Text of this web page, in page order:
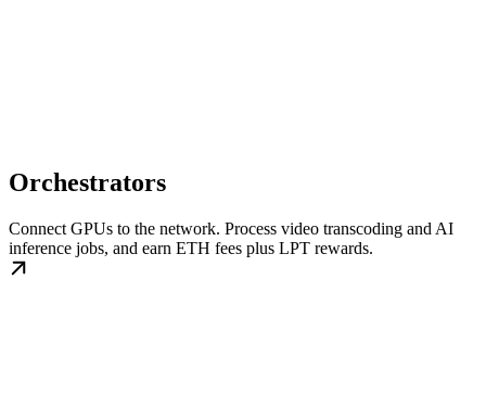
Orchestrators
Connect GPUs to the network. Process video transcoding and AI
inference jobs, and earn ETH fees plus LPT rewards.